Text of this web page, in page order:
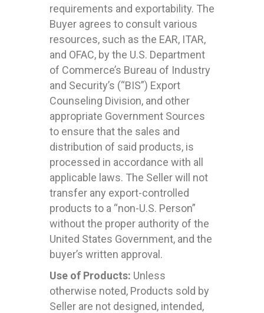
requirements and exportability. The
Buyer agrees to consult various
resources, such as the EAR, ITAR,
and OFAC, by the U.S. Department
of Commerce’s Bureau of Industry
and Security’s (“BIS”) Export
Counseling Division, and other
appropriate Government Sources
to ensure that the sales and
distribution of said products, is
processed in accordance with all
applicable laws. The Seller will not
transfer any export-controlled
products to a “non-U.S. Person”
without the proper authority of the
United States Government, and the
buyer’s written approval.
Use of Products: Unless
otherwise noted, Products sold by
Seller are not designed, intended,